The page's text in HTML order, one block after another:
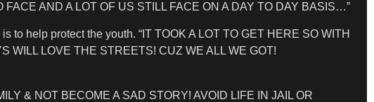
AND A LOT OF US STILL FACE ON A DAY TO DAY BASIS…”
help protect the youth. “IT TOOK A LOT TO GET HERE SO WITH
WILL LOVE THE STREETS! CUZ WE ALL WE GOT!
& NOT BECOME A SAD STORY! AVOID LIFE IN JAIL OR